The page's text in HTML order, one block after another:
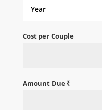
Cost per Couple
Amount Due